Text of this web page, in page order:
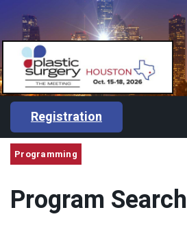
Registration
Programming
Program Search